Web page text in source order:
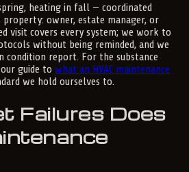
heating in fall — coordinated
owner, estate manager, or
visit covers every system; we work to
without being reminded, and we
condition report. For the substance
guide to what an HVAC maintenance
we hold ourselves to.
Failures Does